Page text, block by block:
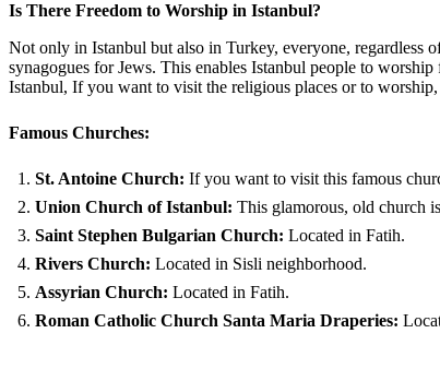
Is There Freedom to Worship in Istanbul?
Not only in Istanbul but also in Turkey, everyone, regardless
synagogues for Jews. This enables Istanbul people to
Istanbul, If you want to visit the religious places or to
Famous Churches:
St. Antoine Church: If you want to visit this famous
Union Church of Istanbul: This glamorous, old church
Saint Stephen Bulgarian Church: Located in Fatih.
Rivers Church: Located in Sisli neighborhood.
Assyrian Church: Located in Fatih.
Roman Catholic Church Santa Maria Draperies: